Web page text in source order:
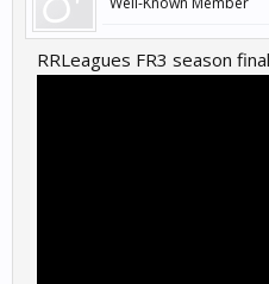
RRLeagues FR3 season